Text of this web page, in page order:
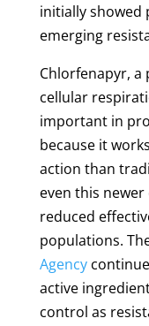
initially showed
emerging
Chlorfenapyr,
cellular
important in
because it
action than
even this
reduced
populations.
Agency
active
control as